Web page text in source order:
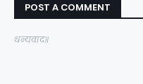
POST A COMMENT
धन्यवाद॥